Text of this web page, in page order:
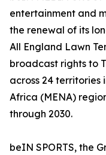
entertainment and
the renewal of its
All England Lawn
broadcast rights to
across 24 territories
Africa (MENA)
through 2030.
beIN SPORTS, the